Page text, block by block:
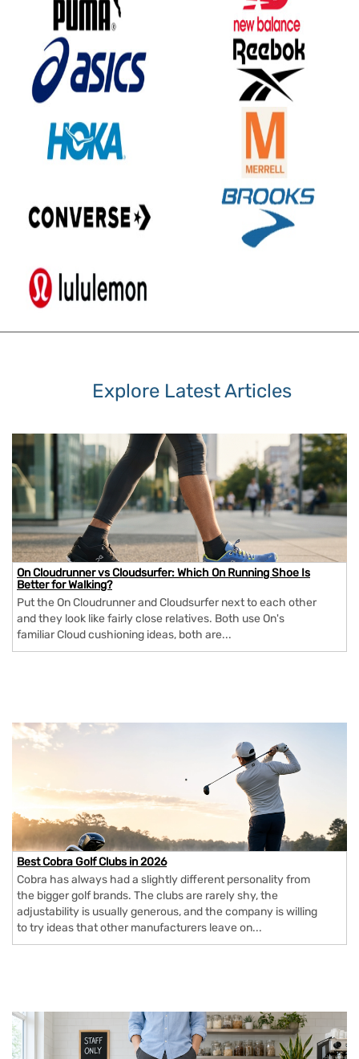
Explore Latest Articles
On Cloudrunner vs Cloudsurfer: Which On Running Shoe Is
Better for Walking?
Put the On Cloudrunner and Cloudsurfer next to each other
and they look like fairly close relatives. Both use On's
familiar Cloud cushioning ideas, both are...
Best Cobra Golf Clubs in 2026
Cobra has always had a slightly different personality from
the bigger golf brands. The clubs are rarely shy, the
adjustability is usually generous, and the company is willing
to try ideas that other manufacturers leave on...